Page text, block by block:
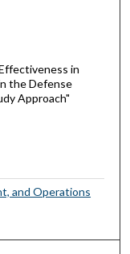
in
the Defense
Approach"
and Operations